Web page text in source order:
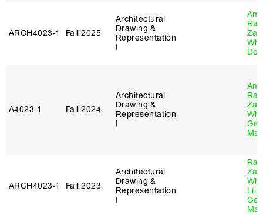
ARCH4023‑1 Fall 2025
Architectural
Drawing &
Representation
I
A4023‑1 Fall 2024
Architectural
Drawing &
Representation
I
ARCH4023‑1 Fall 2023
Architectural
Drawing &
Representation
I
Liu